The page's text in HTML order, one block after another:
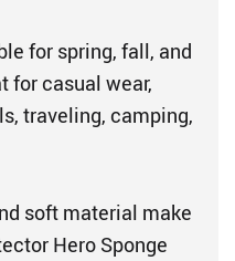
for spring, fall, and
for casual wear,
traveling, camping,
soft material make
Hero Sponge